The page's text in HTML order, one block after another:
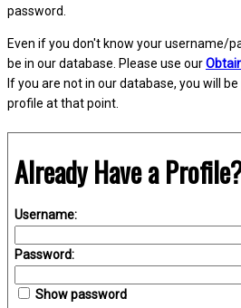
password.
Even if you don't know your username/
be in our database. Please use our
If you are not in our database, you will
profile at that point.
Already Have a
Username:
Password:
Show password